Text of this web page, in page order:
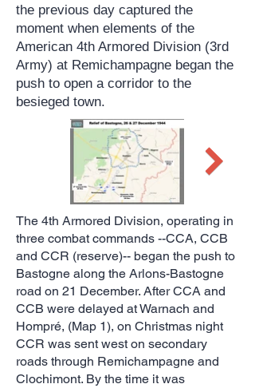
the previous day captured the
moment when elements of the
American 4th Armored Division (3rd
Army) at Remichampagne began the
push to open a corridor to the
besieged town.
The 4th Armored Division, operating in
three combat commands --CCA, CCB
and CCR (reserve)-- began the push to
Bastogne along the Arlons-Bastogne
road on 21 December. After CCA and
CCB were delayed at Warnach and
Hompré, (Map 1), on Christmas night
CCR was sent west on secondary
roads through Remichampagne and
Clochimont. By the time it was